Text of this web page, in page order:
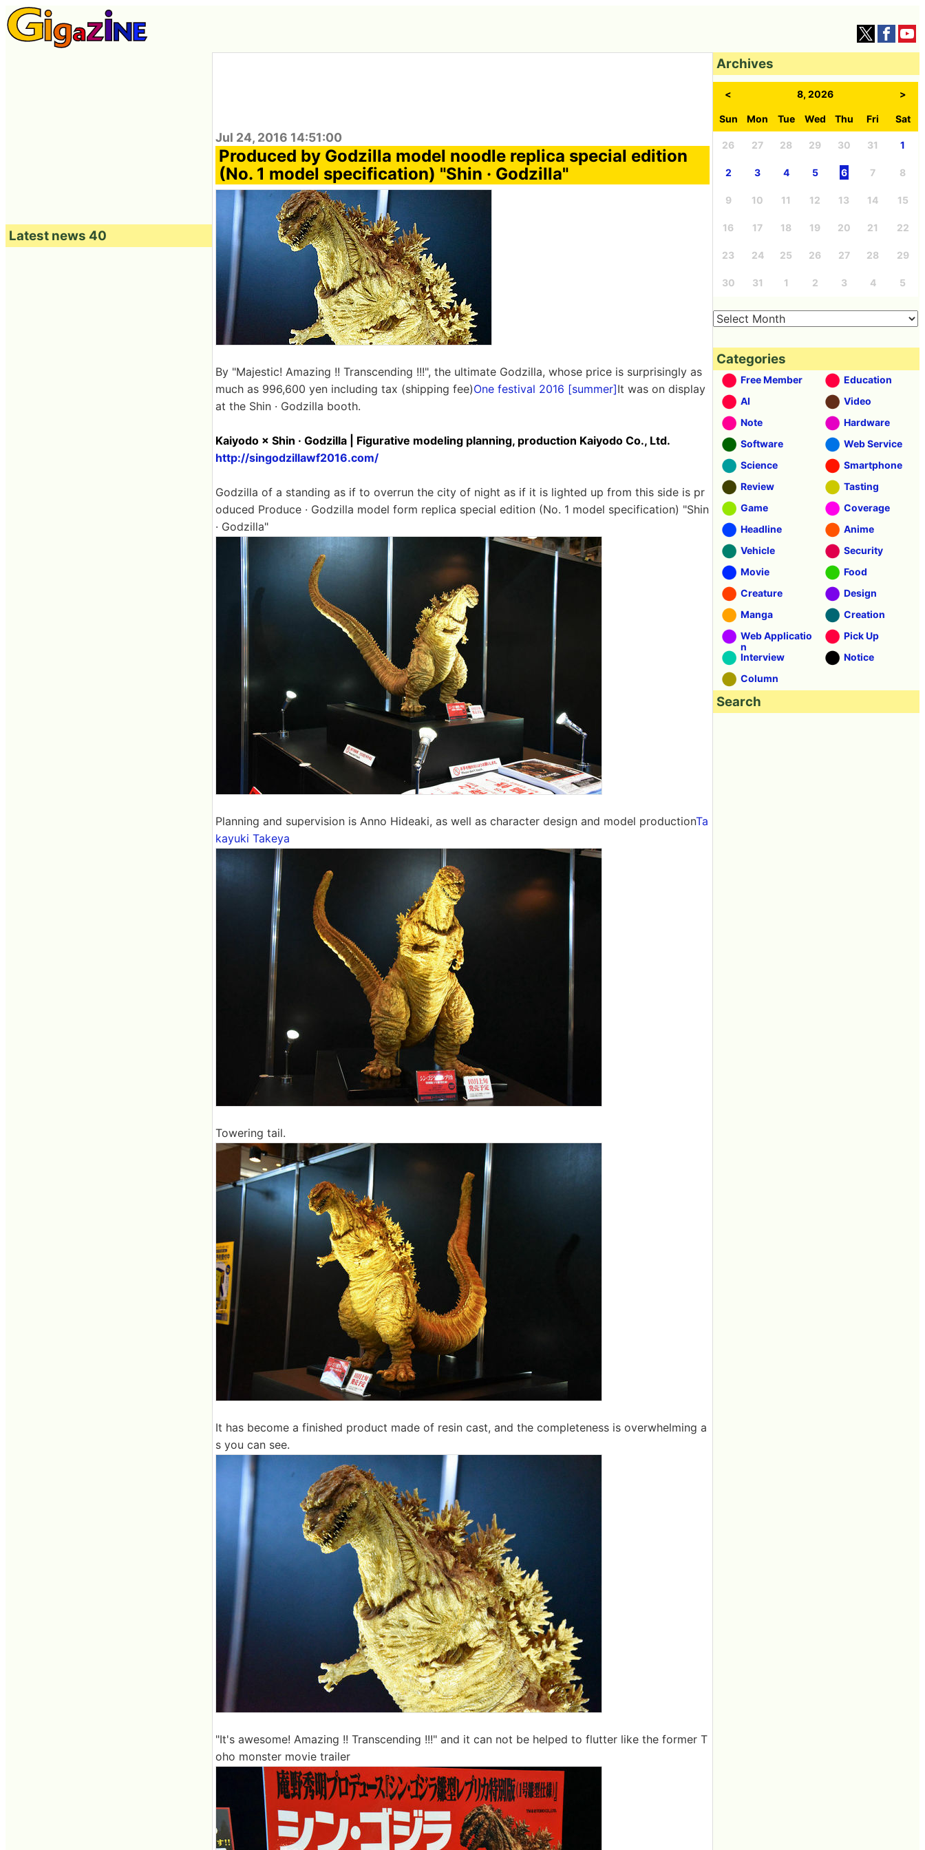
Jul 24, 2016 14:51:00
Produced by Godzilla model noodle replica special edition
(No. 1 model specification) "Shin · Godzilla"
By "Majestic! Amazing !! Transcending !!!", the ultimate Godzilla, whose price is surprisingly as
much as 996,600 yen including tax (shipping fee)One festival 2016 [summer]It was on display
at the Shin · Godzilla booth.
Kaiyodo × Shin · Godzilla | Figurative modeling planning, production Kaiyodo Co., Ltd.
http://singodzillawf2016.com/
Godzilla of a standing as if to overrun the city of night as if it is lighted up from this side is pr
oduced Produce · Godzilla model form replica special edition (No. 1 model specification) "Shin
· Godzilla"
Planning and supervision is Anno Hideaki, as well as character design and model productionTa
kayuki Takeya
Towering tail.
It has become a finished product made of resin cast, and the completeness is overwhelming a
s you can see.
"It's awesome! Amazing !! Transcending !!!" and it can not be helped to flutter like the former T
oho monster movie trailer
Latest news 40
Archives
< 8, 2026 >
Sun Mon Tue Wed Thu Fri Sat
26 27 28 29 30 31 1
2 3 4 5 6 7 8
9 10 11 12 13 14 15
16 17 18 19 20 21 22
23 24 25 26 27 28 29
30 31 1 2 3 4 5
Categories
Free Member
Education
AI
Video
Note
Hardware
Software
Web Service
Science
Smartphone
Review
Tasting
Game
Coverage
Headline
Anime
Vehicle
Security
Movie
Food
Creature
Design
Manga
Creation
Web Applicatio
n
Pick Up
Interview
Notice
Column
Search